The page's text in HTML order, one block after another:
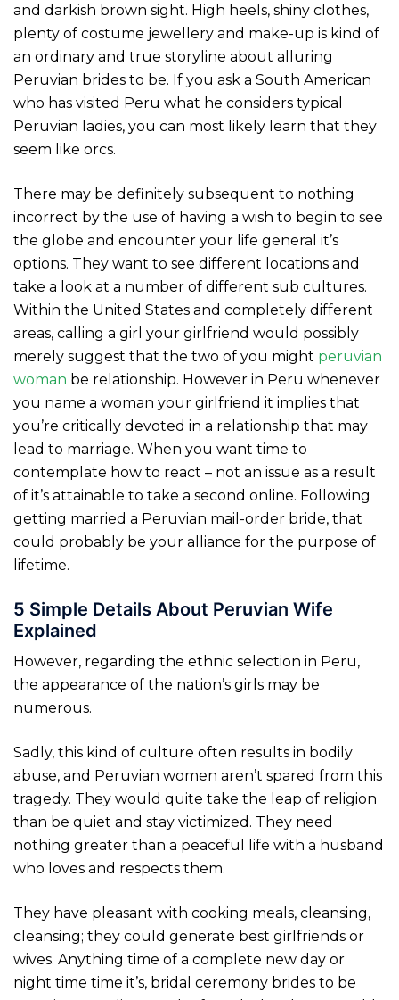
and darkish brown sight. High heels, shiny clothes,
plenty of costume jewellery and make-up is kind of
an ordinary and true storyline about alluring
Peruvian brides to be. If you ask a South American
who has visited Peru what he considers typical
Peruvian ladies, you can most likely learn that they
seem like orcs.
There may be definitely subsequent to nothing
incorrect by the use of having a wish to begin to see
the globe and encounter your life general it’s
options. They want to see different locations and
take a look at a number of different sub cultures.
Within the United States and completely different
areas, calling a girl your girlfriend would possibly
merely suggest that the two of you might peruvian
woman be relationship. However in Peru whenever
you name a woman your girlfriend it implies that
you’re critically devoted in a relationship that may
lead to marriage. When you want time to
contemplate how to react – not an issue as a result
of it’s attainable to take a second online. Following
getting married a Peruvian mail-order bride, that
could probably be your alliance for the purpose of
lifetime.
5 Simple Details About Peruvian Wife
Explained
However, regarding the ethnic selection in Peru,
the appearance of the nation’s girls may be
numerous.
Sadly, this kind of culture often results in bodily
abuse, and Peruvian women aren’t spared from this
tragedy. They would quite take the leap of religion
than be quiet and stay victimized. They need
nothing greater than a peaceful life with a husband
who loves and respects them.
They have pleasant with cooking meals, cleansing,
cleansing; they could generate best girlfriends or
wives. Anything time of a complete new day or
night time time it’s, bridal ceremony brides to be